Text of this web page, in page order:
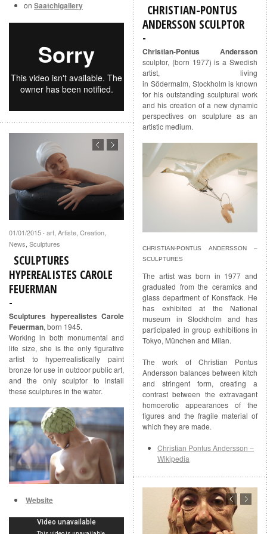
on Saatchigallery
CHRISTIAN-PONTUS
ANDERSSON SCULPTOR
Christian-Pontus Andersson
sculptor, (born 1977) is a Swedish
artist, living
in Södermalm, Stockholm is known
for his outstanding sculptural work
and his creation of a new dynamic
perspectives on sculpture as an
artistic medium.
CHRISTIAN-PONTUS ANDERSSON –
SCULPTURES
The artist was born in 1977 and
graduated from the ceramics and
glass department of Konstfack. He
has exhibited at the National
museum in Stockholm and has
participated in group exhibitions in
Tokyo, München and Milan.
The work of Christian Pontus
Andersson balances between kitch
and stringent form, creating a
contrast between the extravagant
homoerotic appearances of the
figures and the fragile material of
which they are made.
Christian Pontus Andersson –
Wikipedia
01/01/2015 · art, Artiste, Creation,
News, Sculptures
SCULPTURES
HYPEREALISTES CAROLE
FEUERMAN
Sculptures hyperealistes Carole
Feuerman, born 1945.
Working in both monumental and
life size, she is the only figurative
artist to hyperrealistically paint
bronze for use in outdoor public art,
and the only sculptor to install
these sculptures in the water.
Website